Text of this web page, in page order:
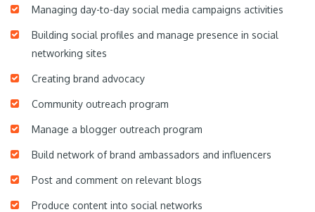
Managing day-to-day social media campaigns activities
Building social profiles and manage presence in social
networking sites
Creating brand advocacy
Community outreach program
Manage a blogger outreach program
Build network of brand ambassadors and influencers
Post and comment on relevant blogs
Produce content into social networks